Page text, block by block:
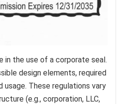
in the use of a corporate seal.
design elements, required
usage. These regulations vary
(e.g., corporation, LLC,